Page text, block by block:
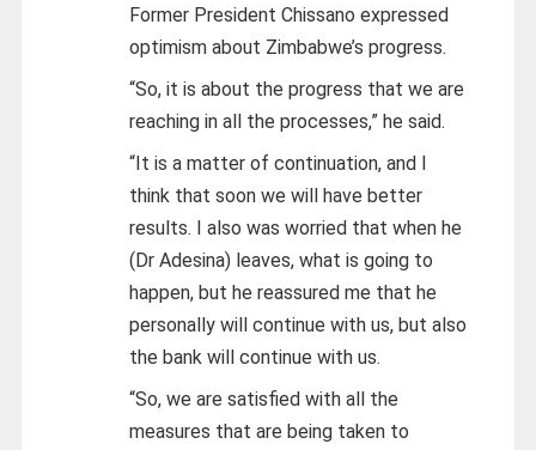
Former President Chissano expressed
optimism about Zimbabwe’s progress.
“So, it is about the progress that we are
reaching in all the processes,” he said.
“It is a matter of continuation, and I
think that soon we will have better
results. I also was worried that when he
(Dr Adesina) leaves, what is going to
happen, but he reassured me that he
personally will continue with us, but also
the bank will continue with us.
“So, we are satisfied with all the
measures that are being taken to